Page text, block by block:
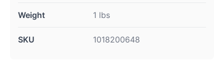
Weight 1 lbs
SKU 1018200648